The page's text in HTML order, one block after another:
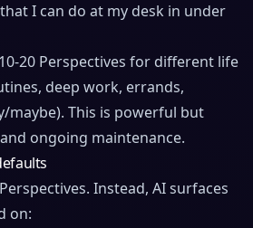
I can do at my desk in under
20 Perspectives for different life
deep work, errands,
maybe). This is powerful but
ongoing maintenance.
Instead, AI surfaces
on: